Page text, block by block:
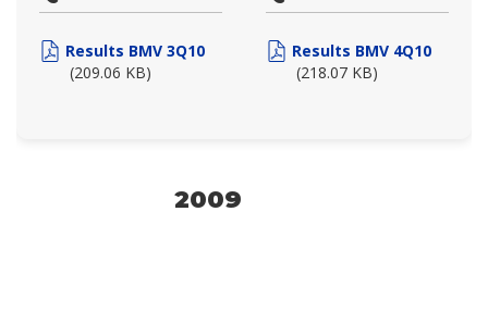
Results BMV 3Q10
(209.06 KB)
Results BMV 4Q10
(218.07 KB)
2009